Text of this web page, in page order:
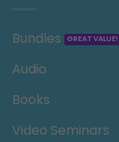
Bundles
Audio
Books
Video Seminars